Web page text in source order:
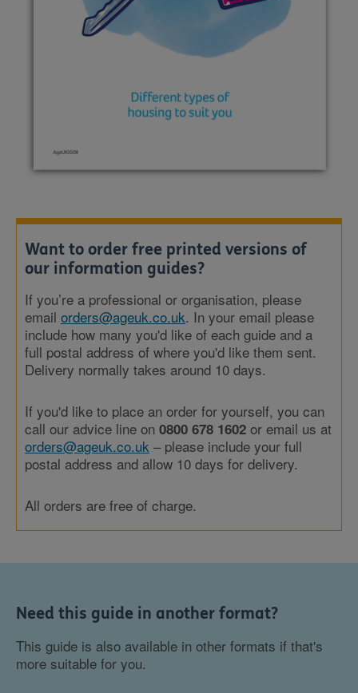
Want to order free printed versions of
our information guides?
If you’re a professional or organisation, please
email orders@ageuk.co.uk. In your email please
include how many you'd like of each guide and a
full postal address of where you'd like them sent.
Delivery normally takes around 10 days.
If you'd like to place an order for yourself, you can
call our advice line on 0800 678 1602 or email us at
orders@ageuk.co.uk – please include your full
postal address and allow 10 days for delivery.
All orders are free of charge.
Need this guide in another format?
This guide is also available in other formats if that's
more suitable for you.